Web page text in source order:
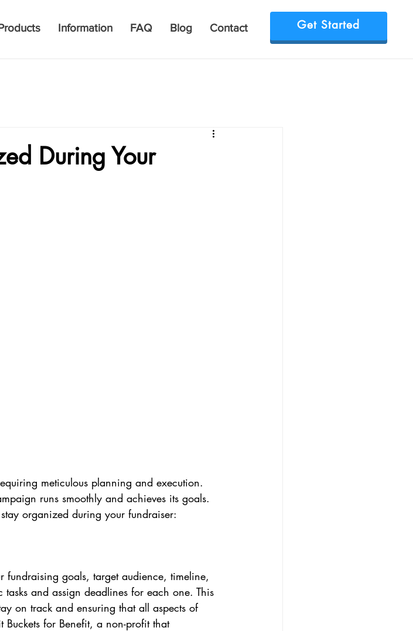
Get Started
Information FAQ Blog Contact
During Your
meticulous planning and execution.
runs smoothly and achieves its goals.
organized during your fundraiser:
goals, target audience, timeline,
and assign deadlines for each one. This
on track and ensuring that all aspects of
for Benefit, a non-profit that